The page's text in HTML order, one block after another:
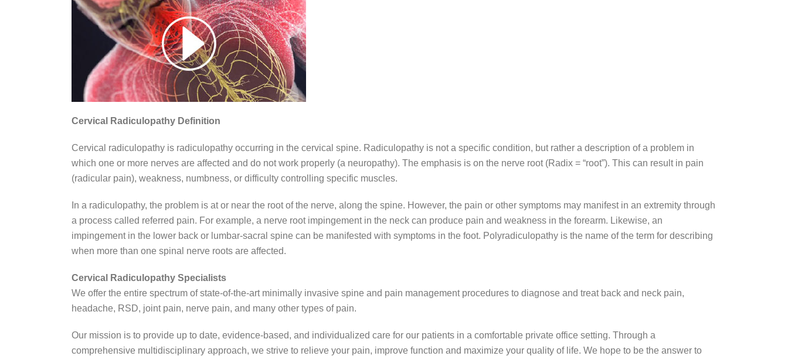
Cervical Radiculopathy Definition
Cervical radiculopathy is radiculopathy occurring in the cervical spine. Radiculopathy is not a specific condition, but rather a description of a problem in
which one or more nerves are affected and do not work properly (a neuropathy). The emphasis is on the nerve root (Radix = “root”). This can result in pain
(radicular pain), weakness, numbness, or difficulty controlling specific muscles.
In a radiculopathy, the problem is at or near the root of the nerve, along the spine. However, the pain or other symptoms may manifest in an extremity through
a process called referred pain. For example, a nerve root impingement in the neck can produce pain and weakness in the forearm. Likewise, an
impingement in the lower back or lumbar-sacral spine can be manifested with symptoms in the foot. Polyradiculopathy is the name of the term for describing
when more than one spinal nerve roots are affected.
Cervical Radiculopathy Specialists
We offer the entire spectrum of state-of-the-art minimally invasive spine and pain management procedures to diagnose and treat back and neck pain,
headache, RSD, joint pain, nerve pain, and many other types of pain.
Our mission is to provide up to date, evidence-based, and individualized care for our patients in a comfortable private office setting. Through a
comprehensive multidisciplinary approach, we strive to relieve your pain, improve function and maximize your quality of life. We hope to be the answer to